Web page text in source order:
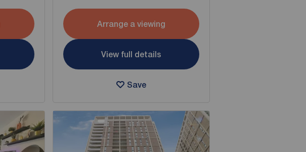
Arrange a viewing
View full details
Save